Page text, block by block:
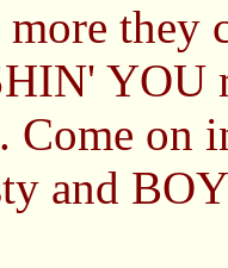
more they
YOU
Come on
and